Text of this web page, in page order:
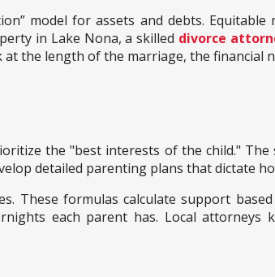
model for assets and debts.
in Lake Nona, a skilled divorce
the length of the marriage, the financial
the "best interests of the child."
detailed parenting plans that dictate
These formulas calculate support
each parent has. Local